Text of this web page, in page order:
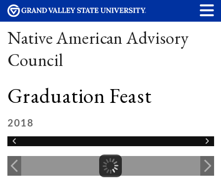
Native American Advisory
Council
Graduation Feast
2018